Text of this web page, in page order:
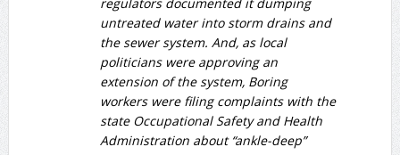
untreated water into storm drains and
the sewer system. And, as local
politicians were approving an
extension of the system, Boring
workers were filing complaints with the
state Occupational Safety and Health
Administration about “ankle-deep”